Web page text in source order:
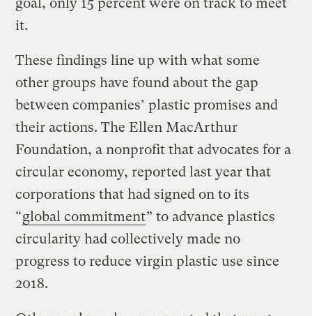
it.
These findings line up with what some
other groups have found about the gap
between companies’ plastic promises and
their actions. The Ellen MacArthur
Foundation, a nonprofit that advocates for a
circular economy, reported last year that
corporations that had signed on to its
“global commitment” to advance plastics
circularity had collectively made no
progress to reduce virgin plastic use since
2018.